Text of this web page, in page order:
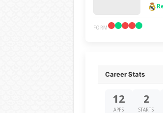
FORM
Career Stats
12
APPS
2
STARTS